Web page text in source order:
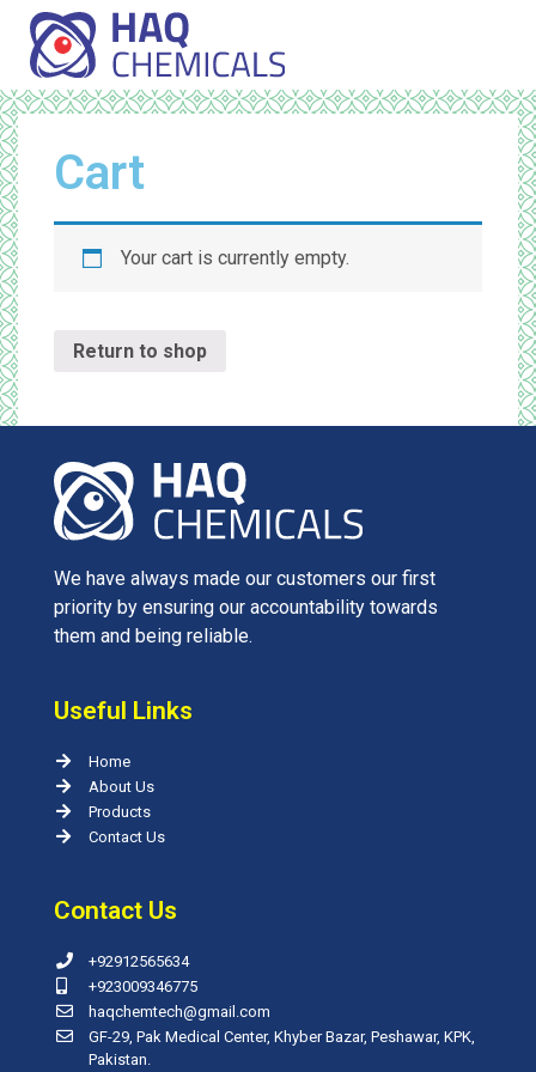
Cart
Your cart is currently empty.
Return to shop
We have always made our customers our first
priority by ensuring our accountability towards
them and being reliable.
Useful Links
Home
About Us
Products
Contact Us
Contact Us
+92912565634
+923009346775
haqchemtech@gmail.com
GF-29, Pak Medical Center, Khyber Bazar, Peshawar, KPK,
Pakistan.